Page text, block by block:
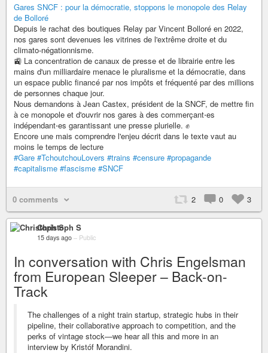
Gares SNCF : pour la démocratie, stoppons le monopole des Relay
de Bolloré
Depuis le rachat des boutiques Relay par Vincent Bolloré en 2022,
nos gares sont devenues les vitrines de l'extrême droite et du
climato-négationnisme.
🚉 La concentration de canaux de presse et de librairie entre les
mains d'un milliardaire menace le pluralisme et la démocratie, dans
un espace public financé par nos impôts et fréquenté par des millions
de personnes chaque jour.
Nous demandons à Jean Castex, président de la SNCF, de mettre fin
à ce monopole et d'ouvrir nos gares à des commerçant⋅es
indépendant⋅es garantissant une presse plurielle. ✊
Encore une mais comprendre l'enjeu décrit dans le texte vaut au
moins le temps de lecture
#Gare #TchoutchouLovers #trains #censure #propagande
#capitalisme #fascisme #SNCF
0 comments 2 0 3
Christoph S
15 days ago – Public
In conversation with Chris Engelsman
from European Sleeper – Back-on-
Track
The challenges of a night train startup, strategic hubs in their
pipeline, their collaborative approach to competition, and the
perks of vintage stock—we hear all this and more in an
interview by Kristóf Morandini.